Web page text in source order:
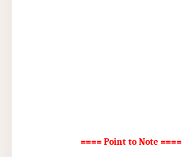
==== Point to Note ====